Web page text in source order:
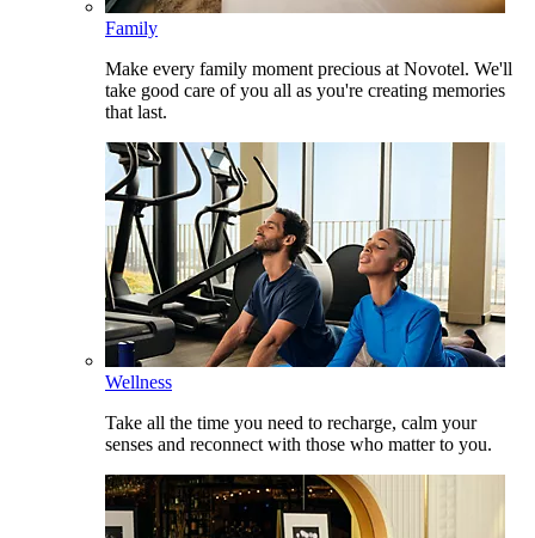
Family
Make every family moment precious at Novotel. We'll
take good care of you all as you're creating memories
that last.
Wellness
Take all the time you need to recharge, calm your
senses and reconnect with those who matter to you.